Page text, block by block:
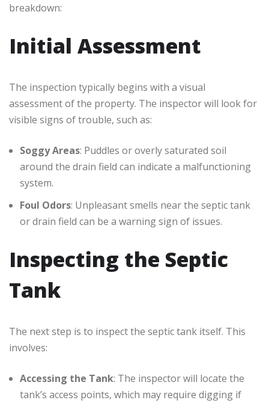
breakdown:
Initial Assessment
The inspection typically begins with a visual
assessment of the property. The inspector will look for
visible signs of trouble, such as:
Soggy Areas: Puddles or overly saturated soil
around the drain field can indicate a malfunctioning
system.
Foul Odors: Unpleasant smells near the septic tank
or drain field can be a warning sign of issues.
Inspecting the Septic
Tank
The next step is to inspect the septic tank itself. This
involves:
Accessing the Tank: The inspector will locate the
tank’s access points, which may require digging if